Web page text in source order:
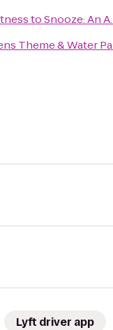
toSnooze: An
Theme & Water
Lyft driver app